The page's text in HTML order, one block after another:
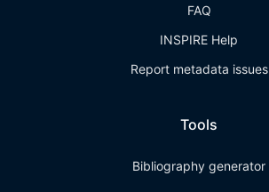
FAQ
INSPIRE Help
Report metadata issues
Tools
Bibliography generator